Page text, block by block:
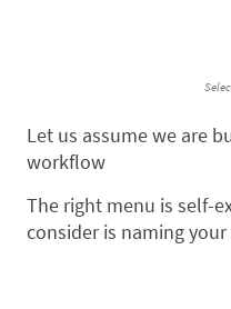
Let us assume we are
workflow
The right menu is self-
consider is naming